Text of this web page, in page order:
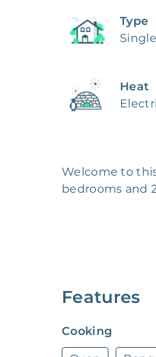
Type
Heat
Welcome to
bedrooms and
ready to handle
Step outside to
perfect for
Features
Cooking